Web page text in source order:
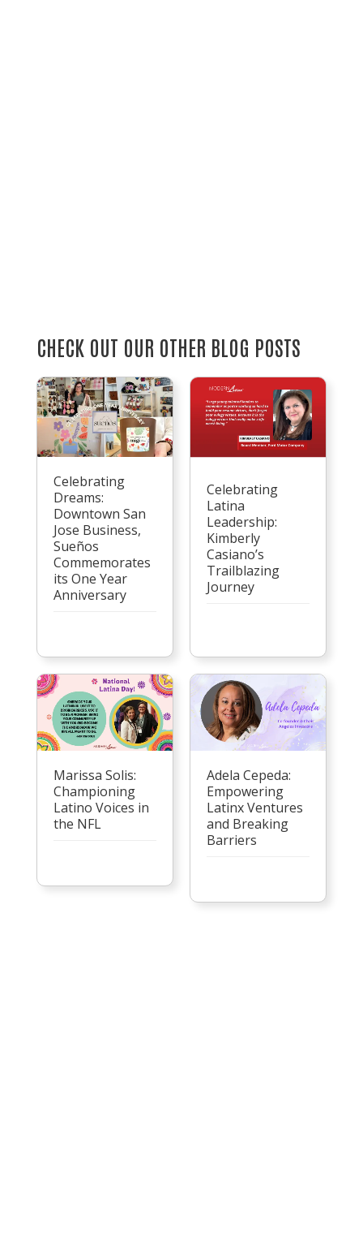
CHECK OUT OUR OTHER BLOG POSTS
Celebrating
Dreams:
Downtown San
Jose Business,
Sueños
Commemorates
its One Year
Anniversary
Celebrating
Latina
Leadership:
Kimberly
Casiano’s
Trailblazing
Journey
Marissa Solis:
Championing
Latino Voices in
the NFL
Adela Cepeda:
Empowering
Latinx Ventures
and Breaking
Barriers